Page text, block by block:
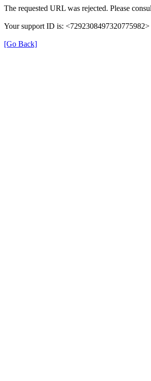
The requested URL was rejected. Please
Your support ID is: <7292308497320775982>
[Go Back]